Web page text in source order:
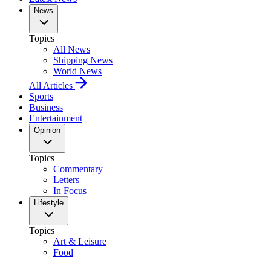
News
Topics
All News
Shipping News
World News
All Articles
Sports
Business
Entertainment
Opinion
Topics
Commentary
Letters
In Focus
Lifestyle
Topics
Art & Leisure
Food